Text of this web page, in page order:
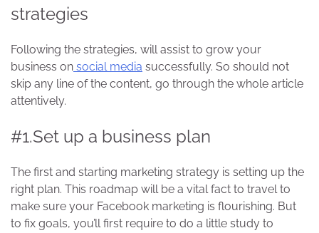
strategies
Following the strategies, will assist to grow your
business on social media successfully. So should not
skip any line of the content, go through the whole article
attentively.
#1.Set up a business plan
The first and starting marketing strategy is setting up the
right plan. This roadmap will be a vital fact to travel to
make sure your Facebook marketing is flourishing. But
to fix goals, you’ll first require to do a little study to